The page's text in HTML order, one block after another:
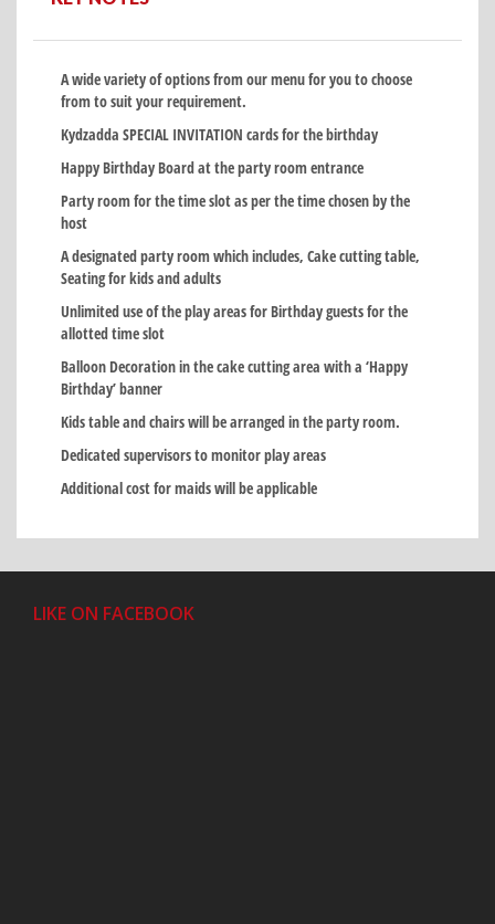
A wide variety of options from our menu for you to choose
from to suit your requirement.
Kydzadda SPECIAL INVITATION cards for the birthday
Happy Birthday Board at the party room entrance
Party room for the time slot as per the time chosen by the
host
A designated party room which includes, Cake cutting table,
Seating for kids and adults
Unlimited use of the play areas for Birthday guests for the
allotted time slot
Balloon Decoration in the cake cutting area with a ‘Happy
Birthday’ banner
Kids table and chairs will be arranged in the party room.
Dedicated supervisors to monitor play areas
Additional cost for maids will be applicable
LIKE ON FACEBOOK